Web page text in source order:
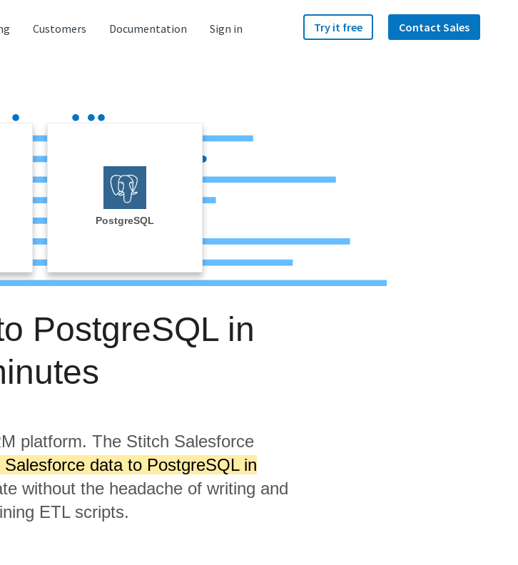
Customers Documentation Sign in Try it free Contact Sales
PostgreSQL
PostgreSQL in
platform. The Stitch Salesforce
Salesforce data to PostgreSQL in
without the headache of writing and
ETL scripts.